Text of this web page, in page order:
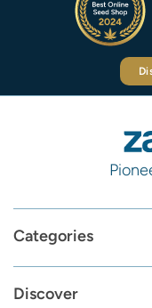
Categories
Discover